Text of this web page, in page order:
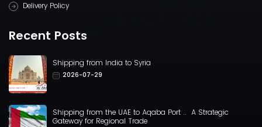
Delivery Policy
Recent Posts
Shipping from India to Syria
2026-07-29
Shipping from the UAE to Aqaba Port .. A Strategic
Gateway for Regional Trade